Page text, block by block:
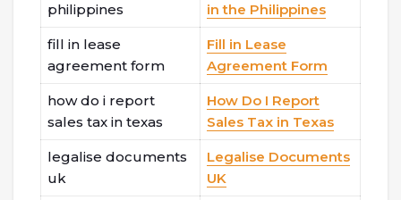
philippines
in the Philippines
fill in lease
agreement form
Fill in Lease
Agreement Form
how do i report
sales tax in texas
How Do I Report
Sales Tax in Texas
legalise documents
uk
Legalise Documents
UK